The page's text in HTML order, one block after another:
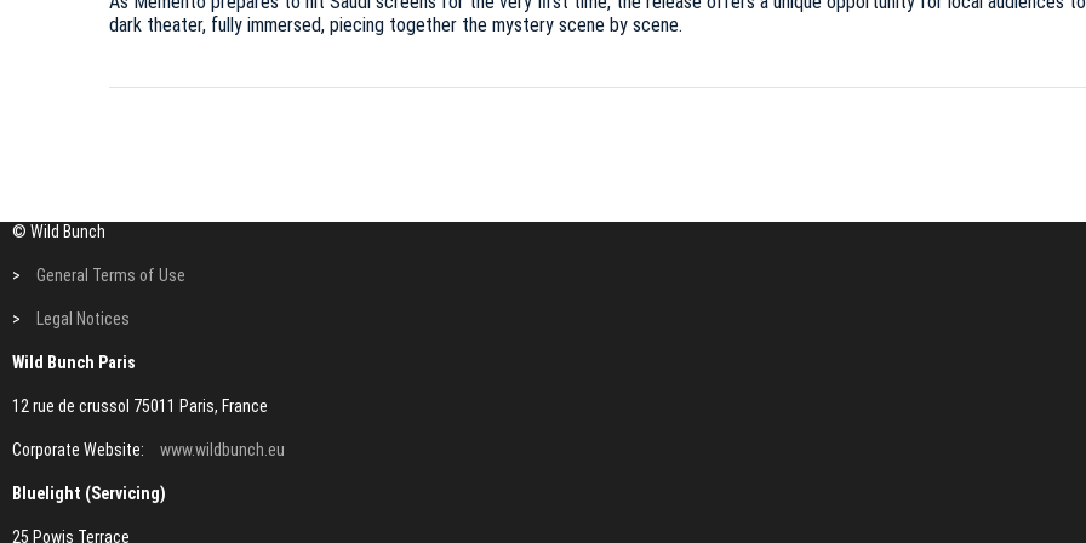
dark theater, fully immersed, piecing together the mystery scene by scene.
© Wild Bunch
> General Terms of Use
> Legal Notices
Wild Bunch Paris
12 rue de crussol 75011 Paris, France
Corporate Website: www.wildbunch.eu
Bluelight (Servicing)
25 Powis Terrace